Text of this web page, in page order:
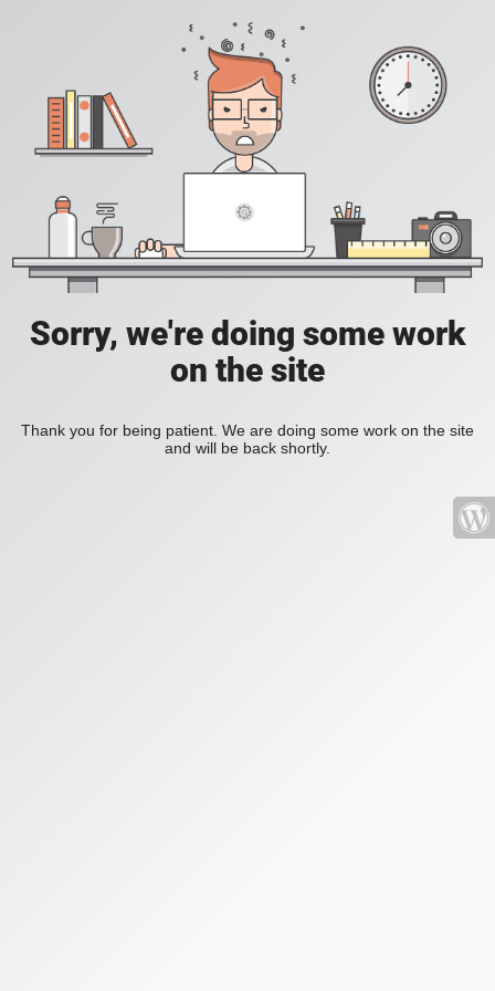
Sorry, we're doing some work
on the site
Thank you for being patient. We are doing some work on the site
and will be back shortly.